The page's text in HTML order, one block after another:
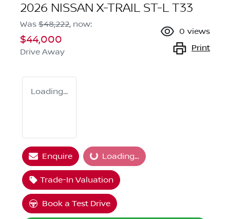
2026 NISSAN X-TRAIL ST-L T33
Was $48,222, now:
$44,000
Drive Away
0 views
Print
Loading...
Enquire Loading...
Loading...
Trade-In Valuation
Book a Test Drive